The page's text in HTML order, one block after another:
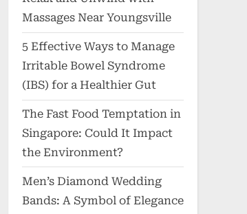
Massages Near Youngsville
5 Effective Ways to Manage
Irritable Bowel Syndrome
(IBS) for a Healthier Gut
The Fast Food Temptation in
Singapore: Could It Impact
the Environment?
Men’s Diamond Wedding
Bands: A Symbol of Elegance